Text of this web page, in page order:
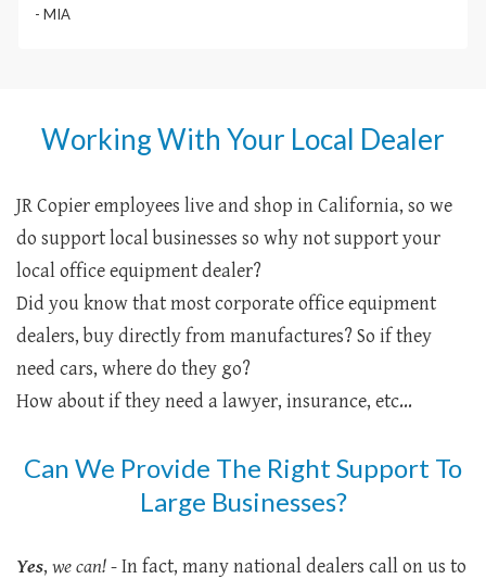
- MIA
Working With Your Local Dealer
JR Copier employees live and shop in California, so we
do support local businesses so why not support your
local office equipment dealer?
Did you know that most corporate office equipment
dealers, buy directly from manufactures? So if they
need cars, where do they go?
How about if they need a lawyer, insurance, etc...
Can We Provide The Right Support To
Large Businesses?
Yes, we can!- In fact, many national dealers call on us to